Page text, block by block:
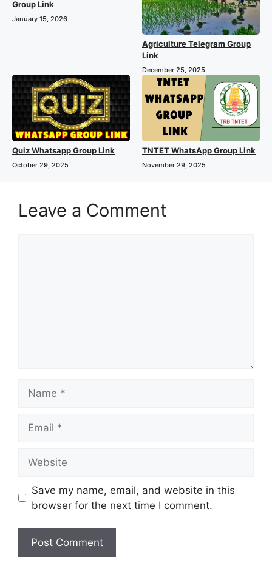
Group Link
January 15, 2026
Agriculture Telegram Group
Link
December 25, 2025
Quiz Whatsapp Group Link
October 29, 2025
TNTET WhatsApp Group Link
November 29, 2025
Leave a Comment
Save my name, email, and website in this
browser for the next time I comment.